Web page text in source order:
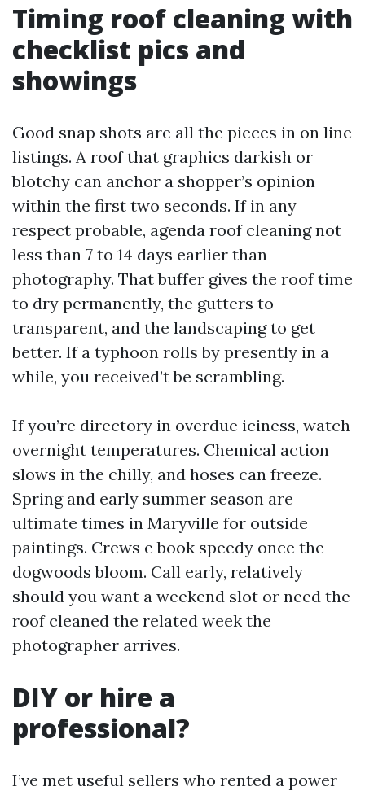
Timing roof cleaning with
checklist pics and
showings
Good snap shots are all the pieces in on line
listings. A roof that graphics darkish or
blotchy can anchor a shopper’s opinion
within the first two seconds. If in any
respect probable, agenda roof cleaning not
less than 7 to 14 days earlier than
photography. That buffer gives the roof time
to dry permanently, the gutters to
transparent, and the landscaping to get
better. If a typhoon rolls by presently in a
while, you received’t be scrambling.
If you’re directory in overdue iciness, watch
overnight temperatures. Chemical action
slows in the chilly, and hoses can freeze.
Spring and early summer season are
ultimate times in Maryville for outside
paintings. Crews e book speedy once the
dogwoods bloom. Call early, relatively
should you want a weekend slot or need the
roof cleaned the related week the
photographer arrives.
DIY or hire a
professional?
I’ve met useful sellers who rented a power